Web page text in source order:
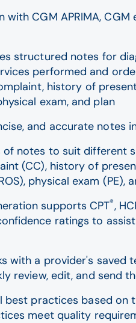
CGM APRIMA, CGM
structured notes for
performed and
history of
exam, and plan
and accurate notes
notes to suit different
(CC), history of
physical exam (PE),
supports CPT®,
ratings to
with a provider's saved
review, edit, and send
best practices based on
meet quality